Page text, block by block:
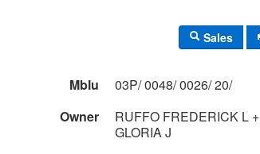
Sales
Mblu
03P/ 0048/ 0026/ 20/
Owner
RUFFO FREDERICK L +
GLORIA J